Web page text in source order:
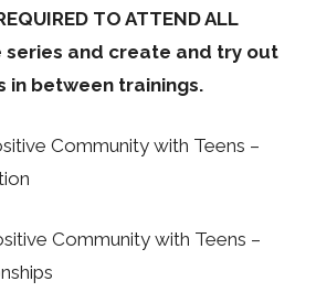
TO ATTEND ALL
series and create and try out
in between trainings.
Community with Teens –
Community with Teens –